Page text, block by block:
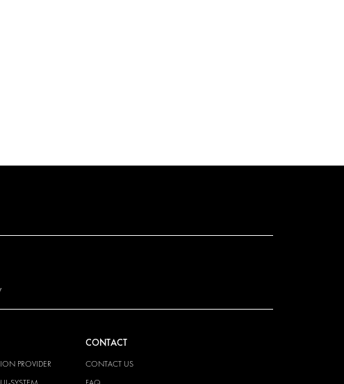
PROVIDER
CONTACT
CONTACT US